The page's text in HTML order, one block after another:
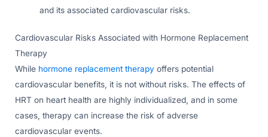
and its associated cardiovascular risks.
Cardiovascular Risks Associated with Hormone Replacement
Therapy
While hormone replacement therapy offers potential
cardiovascular benefits, it is not without risks. The effects of
HRT on heart health are highly individualized, and in some
cases, therapy can increase the risk of adverse
cardiovascular events.